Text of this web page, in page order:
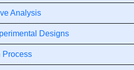
Analysis
Designs
Process